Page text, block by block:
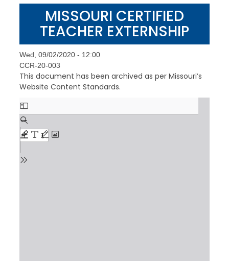
c
MISSOURI CERTIFIED
TEACHER EXTERNSHIP
Wed, 09/02/2020 - 12:00
CCR-20-003
This document has been archived as per Missouri’s
Website Content Standards.